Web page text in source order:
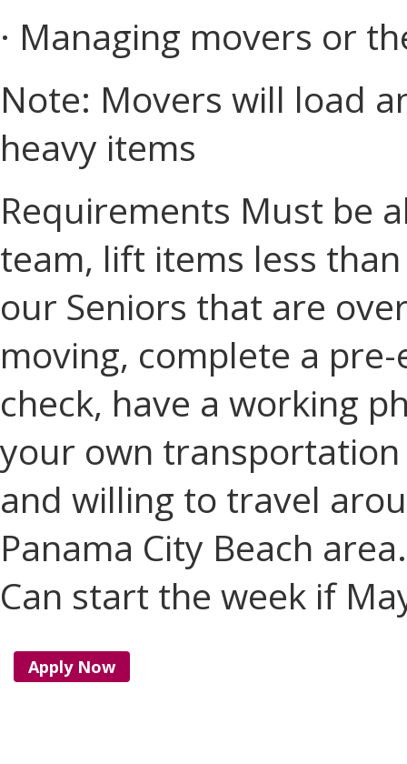
· Managing movers or
Note: Movers will load
heavy items
Requirements Must be
team, lift items less
our Seniors that are
moving, complete a
check, have a working
your own
and willing to travel
Panama City Beach area.
Can start the week if
Apply Now